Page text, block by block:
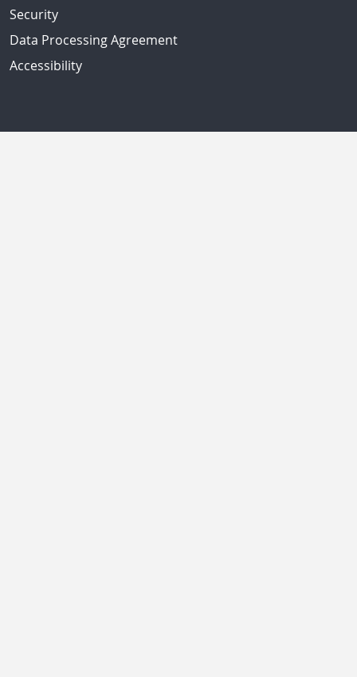
Security
Data Processing Agreement
Accessibility